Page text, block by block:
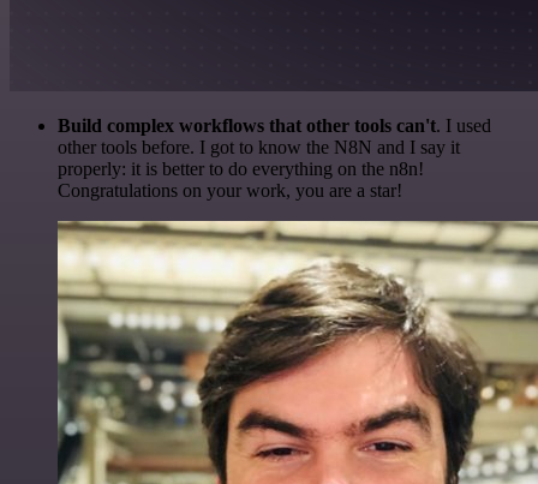
Build complex workflows that other tools can't. I used
other tools before. I got to know the N8N and I say it
properly: it is better to do everything on the n8n!
Congratulations on your work, you are a star!